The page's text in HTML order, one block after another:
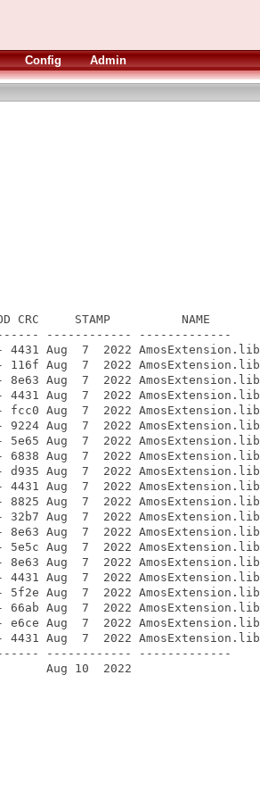
Config Admin
CRC     STAMP          NAME
------------ -------------
Aug  7  2022
7  2022
Aug  7  2022
Aug  7  2022
Aug  7  2022
Aug  7  2022
Aug  7  2022
Aug  7  2022
Aug  7  2022
Aug  7  2022
Aug  7  2022
Aug  7  2022
Aug  7  2022
Aug  7  2022
Aug  7  2022
Aug  7  2022
Aug  7  2022
Aug  7  2022
Aug  7  2022
Aug  7  2022
------------ -------------